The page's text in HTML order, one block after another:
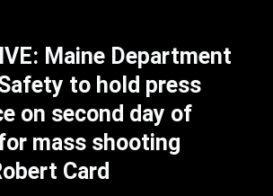
Maine Department
to hold press
on second day of
mass shooting
Card